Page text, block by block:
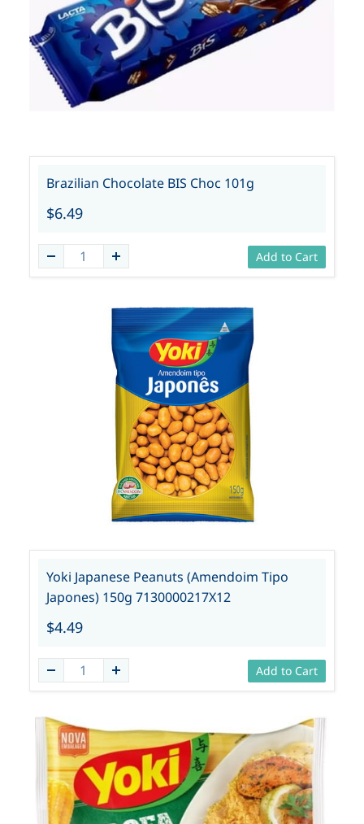
Brazilian Chocolate BIS Choc 101g
$6.49
Add to Cart
Yoki Japanese Peanuts (Amendoim Tipo
Japones) 150g 7130000217X12
$4.49
Add to Cart